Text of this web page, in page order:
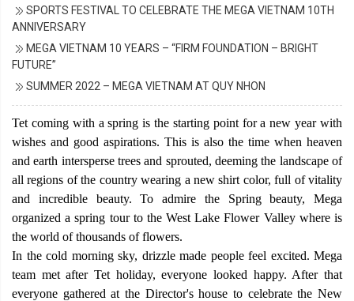
SPORTS FESTIVAL TO CELEBRATE THE MEGA VIETNAM 10TH
ANNIVERSARY
MEGA VIETNAM 10 YEARS – “FIRM FOUNDATION – BRIGHT
FUTURE”
SUMMER 2022 – MEGA VIETNAM AT QUY NHON
Tet coming with a spring is the starting point for a new year with
wishes and good aspirations. This is also the time when heaven
and earth intersperse trees and sprouted, deeming the landscape of
all regions of the country wearing a new shirt color, full of vitality
and incredible beauty. To admire the Spring beauty, Mega
organized a spring tour to the West Lake Flower Valley where is
the world of thousands of flowers.
In the cold morning sky, drizzle made people feel excited. Mega
team met after Tet holiday, everyone looked happy. After that
everyone gathered at the Director's house to celebrate the New